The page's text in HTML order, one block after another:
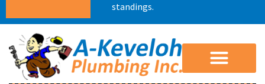
standings.